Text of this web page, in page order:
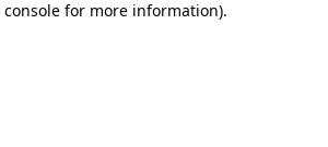
console for more information).